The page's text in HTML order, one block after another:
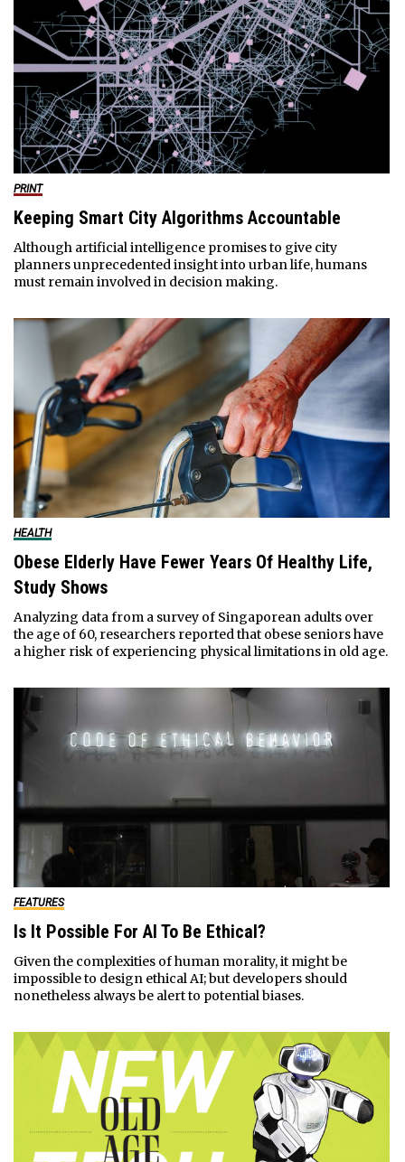
PRINT
Keeping Smart City Algorithms Accountable
Although artificial intelligence promises to give city
planners unprecedented insight into urban life, humans
must remain involved in decision making.
HEALTH
Obese Elderly Have Fewer Years Of Healthy Life,
Study Shows
Analyzing data from a survey of Singaporean adults over
the age of 60, researchers reported that obese seniors have
a higher risk of experiencing physical limitations in old age.
FEATURES
Is It Possible For AI To Be Ethical?
Given the complexities of human morality, it might be
impossible to design ethical AI; but developers should
nonetheless always be alert to potential biases.